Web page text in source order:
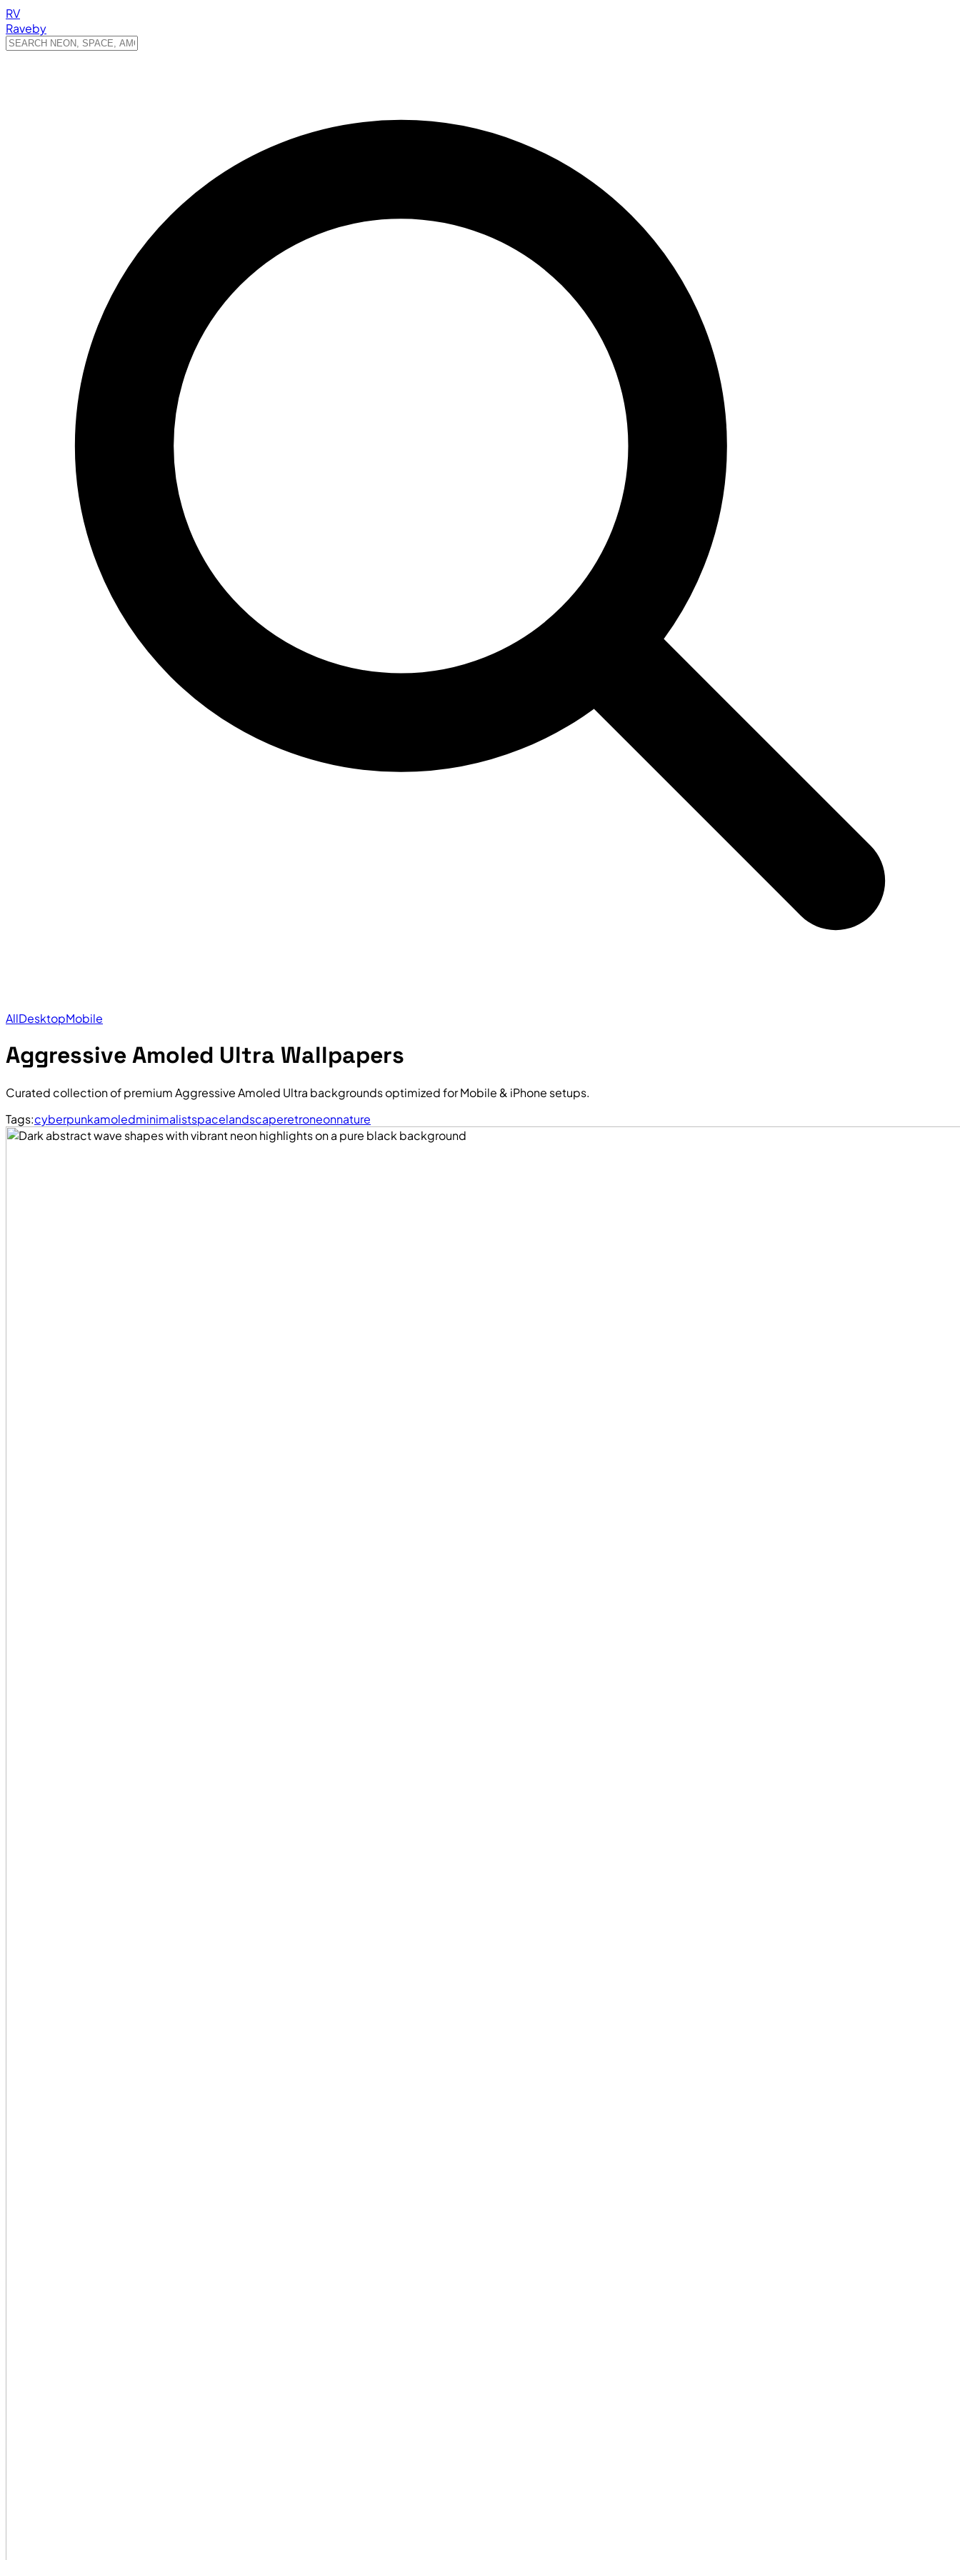
RV
Raveby
AllDesktopMobile
Aggressive Amoled Ultra Wallpapers
Curated collection of premium Aggressive Amoled Ultra backgrounds optimized for Mobile & iPhone setups.
Tags:cyberpunkamoledminimalistspacelandscaperetroneonnature